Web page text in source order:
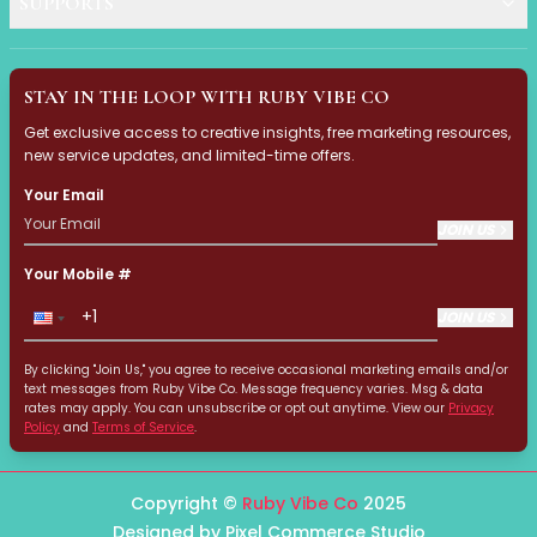
Ruby Vibe Co Social
Pixel Commerce Studio
Nail Designs 2025: Your
Discover the hottest nail
Identify Your Dark
Structural Dark Circles:
This guide explains
Pigmented Dark
Do your dark circles look
Automatic
Dual-Function Technology
Fast Heating & Indicator Light
Lightweight & Ergonomic Design
Multi-Function Devices
Portable Devices
Quick Results
Skin-Friendly Materials
Smart Technology
Temperature Control
Travel-Friendly
Water & Dust Resistant
Wireless & USB Rechargeable
GlowTech
LashVibe Pro Collection
StyleVibe Essentiald Collection
STAY IN THE LOOP WITH RUBY VIBE CO
Get exclusive access to creative insights, free marketing resources,
new service updates, and limited-time offers.
Your Email
Your Mobile #
By clicking "Join Us," you agree to receive occasional marketing emails and/or
text messages from Ruby Vibe Co. Message frequency varies. Msg & data
rates may apply. You can unsubscribe or opt out anytime. View our Privacy
Policy and Terms of Service.
Copyright © Ruby Vibe Co 2025